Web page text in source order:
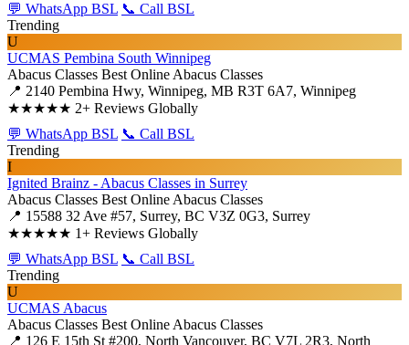
💬 WhatsApp BSL 📞 Call BSL
Trending
U
UCMAS Pembina South Winnipeg
Abacus Classes Best Online Abacus Classes
📍 2140 Pembina Hwy, Winnipeg, MB R3T 6A7, Winnipeg
★★★★★ 2+ Reviews Globally
💬 WhatsApp BSL 📞 Call BSL
Trending
I
Ignited Brainz - Abacus Classes in Surrey
Abacus Classes Best Online Abacus Classes
📍 15588 32 Ave #57, Surrey, BC V3Z 0G3, Surrey
★★★★★ 1+ Reviews Globally
💬 WhatsApp BSL 📞 Call BSL
Trending
U
UCMAS Abacus
Abacus Classes Best Online Abacus Classes
📍 126 E 15th St #200, North Vancouver, BC V7L 2R3, North